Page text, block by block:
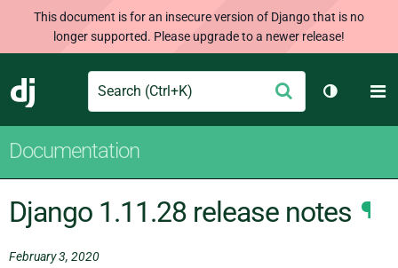
This document is for an insecure version of Django that is no
longer supported. Please upgrade to a newer release!
Django
Search Submit
Toggle
Documentation
Django 1.11.28 release notes ¶
February 3, 2020